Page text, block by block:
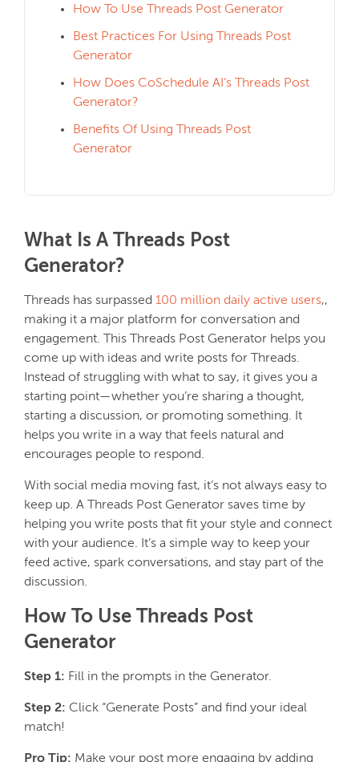
How To Use Threads Post Generator
Best Practices For Using Threads Post
Generator
How Does CoSchedule AI’s Threads Post
Generator?
Benefits Of Using Threads Post
Generator
What Is A Threads Post
Generator?
Threads has surpassed 100 million daily active users,,
making it a major platform for conversation and
engagement. This Threads Post Generator helps you
come up with ideas and write posts for Threads.
Instead of struggling with what to say, it gives you a
starting point—whether you’re sharing a thought,
starting a discussion, or promoting something. It
helps you write in a way that feels natural and
encourages people to respond.
With social media moving fast, it’s not always easy to
keep up. A Threads Post Generator saves time by
helping you write posts that fit your style and connect
with your audience. It’s a simple way to keep your
feed active, spark conversations, and stay part of the
discussion.
How To Use Threads Post
Generator
Step 1: Fill in the prompts in the Generator.
Step 2: Click “Generate Posts” and find your ideal
match!
Pro Tip: Make your post more engaging by adding